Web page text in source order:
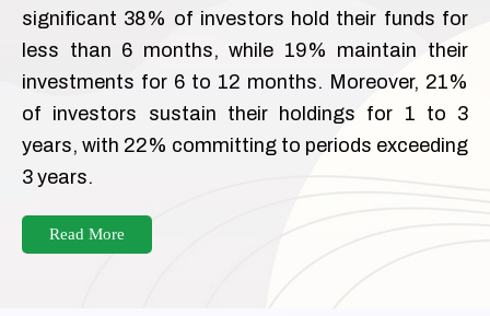
significant 38% of investors hold their funds for
less than 6 months, while 19% maintain their
investments for 6 to 12 months. Moreover, 21%
of investors sustain their holdings for 1 to 3
years, with 22% committing to periods exceeding
3 years.
Read More